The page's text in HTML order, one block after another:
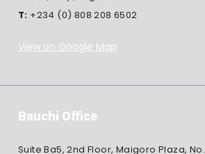
T: +234 (0) 808 208 6502
View on Google Map
Bauchi Office
Suite Ba5, 2nd Floor, Maigoro Plaza, No.